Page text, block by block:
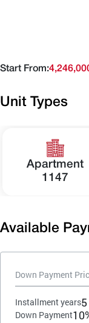
Start From:
Unit Types
Apartment
1147
Available
Down Payment
Installment years5
Down Payment